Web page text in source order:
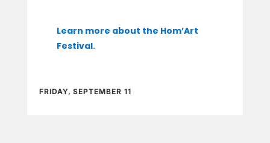
Learn more about the Hom’Art
Festival.
FRIDAY, SEPTEMBER 11